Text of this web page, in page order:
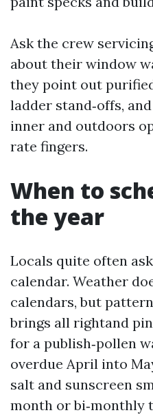
Ask the crew
about their window
they point out
ladder stand‑offs,
inner and outdoors
rate fingers.
When to
the year
Locals quite often
calendar. Weather
calendars, but
brings all rightand
for a publish‑pollen
overdue April into
salt and sunscreen
month or bi‑monthly